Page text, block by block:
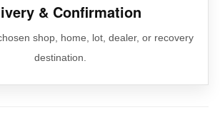
& Confirmation
shop, home, lot, dealer, or recovery
destination.